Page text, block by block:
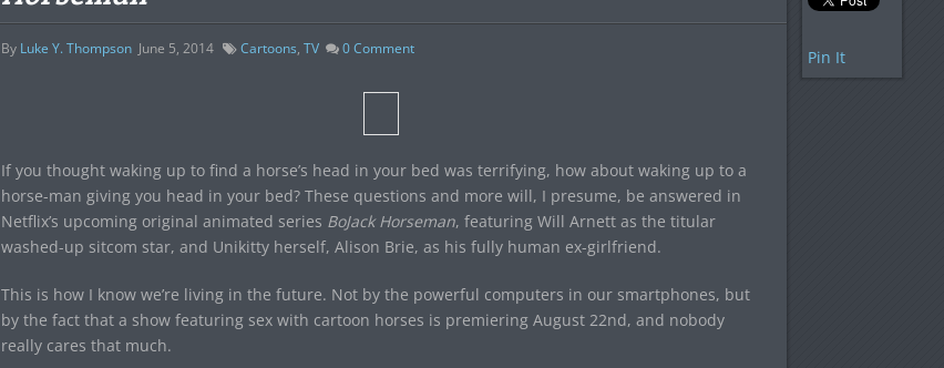
By Luke Y. Thompson June 5, 2014 Cartoons, TV 0Comment
If you thought waking up to find a horse’s head in your bed was terrifying, how about waking up to a
horse-man giving you head in your bed? These questions and more will, I presume, be answered in
Netflix’s upcoming original animated series BoJack Horseman, featuring Will Arnett as the titular
washed-up sitcom star, and Unikitty herself, Alison Brie, as his fully human ex-girlfriend.
This is how I know we’re living in the future. Not by the powerful computers in our smartphones, but
by the fact that a show featuring sex with cartoon horses is premiering August 22nd, and nobody
really cares that much.
Pin It